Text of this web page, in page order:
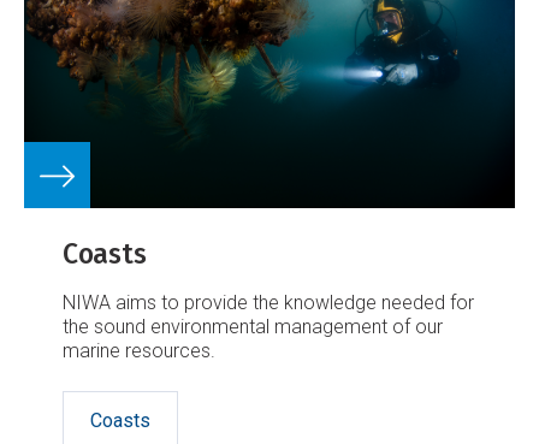
Coasts
NIWA aims to provide the knowledge needed for
the sound environmental management of our
marine resources.
Coasts